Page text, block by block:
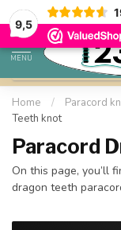
9,5
98% customer
MENU
Home / Paracord
Teeth knot
Paracord
On this page, you’ll
dragon teeth